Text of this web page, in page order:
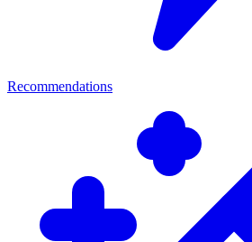
Recommendations